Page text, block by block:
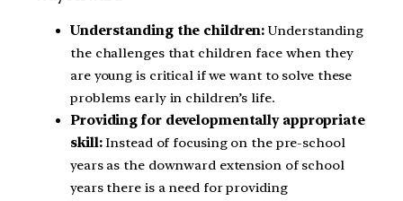
Understanding the children:Understanding
the challenges that children face when they
are young is critical if we want to solve these
problems early in children’s life.
Providing for developmentally appropriate
skill:Instead of focusing on the pre-school
years as the downward extension of school
years there is a need for providing